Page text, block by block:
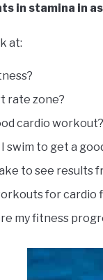
in stamina in
at:
rate zone?
cardio workout?
swim to get a
to see results
for cardio
my fitness